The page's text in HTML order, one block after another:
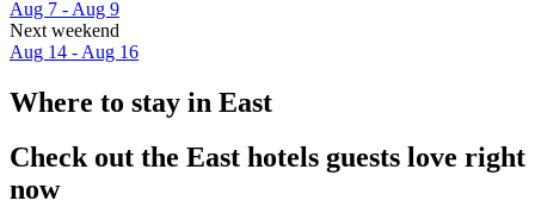
Aug 7 - Aug 9
Next weekend
Aug 14 - Aug 16
Where to stay in East
Check out the East hotels guests love right
now